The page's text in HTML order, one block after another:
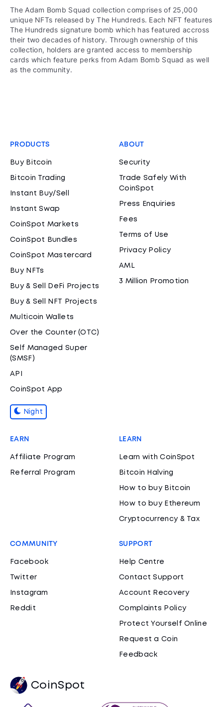
The Adam Bomb Squad collection comprises of 25,000
unique NFTs released by The Hundreds. Each NFT features
The Hundreds signature bomb which has featured accross
their two decades of history. Through ownership of this
collection, holders are granted access to membership
cards which feature perks from Adam Bomb Squad as well
as the community.
PRODUCTS
Buy Bitcoin
Bitcoin Trading
Instant Buy/Sell
Instant Swap
CoinSpot Markets
CoinSpot Bundles
CoinSpot Mastercard
Buy NFTs
Buy & Sell DeFi Projects
Buy & Sell NFT Projects
Multicoin Wallets
Over the Counter (OTC)
Self Managed Super
(SMSF)
API
CoinSpot App
Night
ABOUT
Security
Trade Safely With
CoinSpot
Press Enquiries
Fees
Terms of Use
Privacy Policy
AML
3 Million Promotion
EARN
Affiliate Program
Referral Program
LEARN
Learn with CoinSpot
Bitcoin Halving
How to buy Bitcoin
How to buy Ethereum
Cryptocurrency & Tax
COMMUNITY
Facebook
Twitter
Instagram
Reddit
SUPPORT
Help Centre
Contact Support
Account Recovery
Complaints Policy
Protect Yourself Online
Request a Coin
Feedback
CoinSpot